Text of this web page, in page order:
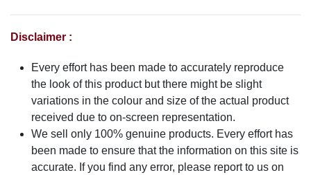
Disclaimer :
Every effort has been made to accurately reproduce
the look of this product but there might be slight
variations in the colour and size of the actual product
received due to on-screen representation.
We sell only 100% genuine products. Every effort has
been made to ensure that the information on this site is
accurate. If you find any error, please report to us on